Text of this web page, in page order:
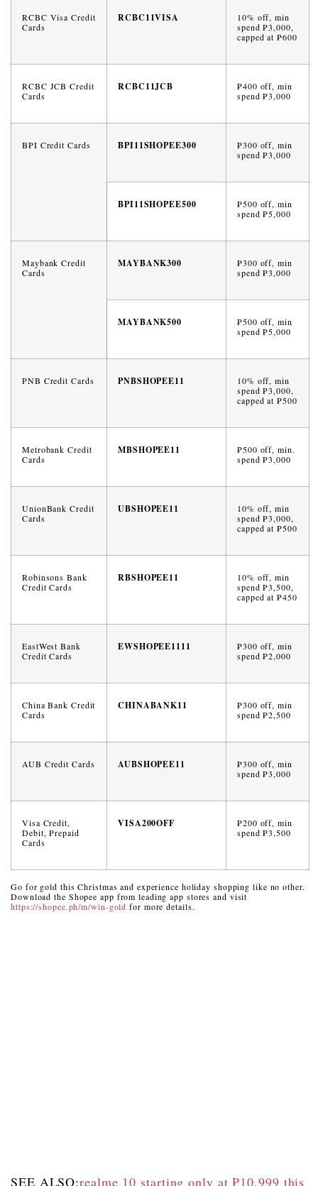
RCBC Visa Credit
Cards
RCBC11VISA
10% off, min
spend ₱3,000,
capped at ₱600
RCBC JCB Credit
Cards
RCBC11JCB
₱400 off, min
spend ₱3,000
BPI Credit Cards BPI11SHOPEE300
₱300 off, min
spend ₱3,000
BPI11SHOPEE500
₱500 off, min
spend ₱5,000
Maybank Credit
Cards
MAYBANK300
₱300 off, min
spend ₱3,000
MAYBANK500
₱500 off, min
spend ₱5,000
PNB Credit Cards PNBSHOPEE11
10% off, min
spend ₱3,000,
capped at ₱500
Metrobank Credit
Cards
MBSHOPEE11
₱500 off, min.
spend ₱3,000
UnionBank Credit
Cards
UBSHOPEE11
10% off, min
spend ₱3,000,
capped at ₱500
Robinsons Bank
Credit Cards
RBSHOPEE11
10% off, min
spend ₱3,500,
capped at ₱450
EastWest Bank
Credit Cards
EWSHOPEE1111
₱300 off, min
spend ₱2,000
China Bank Credit
Cards
CHINABANK11
₱300 off, min
spend ₱2,500
AUB Credit Cards AUBSHOPEE11
₱300 off, min
spend ₱3,000
Visa Credit,
Debit, Prepaid
Cards
VISA200OFF
₱200 off, min
spend ₱3,500
Go for gold this Christmas and experience holiday shopping like no other.
Download the Shopee app from leading app stores and visit
https://shopee.ph/m/win-gold for more details.
SEE ALSO:realme 10 starting only at P10,999 this